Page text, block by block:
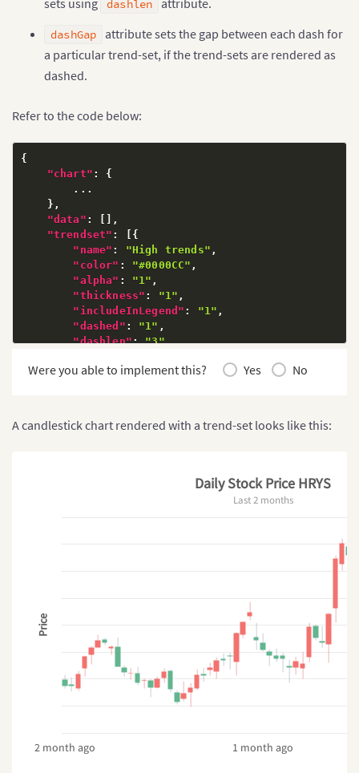
dashlen
dashGap attribute sets the gap between each dash for
a particular trend-set, if the trend-sets are rendered as
dashed.
Refer to the code below:
{
"chart" :
{
        ...
} ,
"data" : [ ] ,
"trendset" : [ {
"name" : "High trends" ,
"color" : "#0000CC" ,
"alpha" : "1" ,
"thickness" : "1" ,
"includeInLegend" : "1" ,
"dashed" : "1" ,
"dashlen": "3",
}]
Were you able to implement this? Yes No
A candlestick chart rendered with a trend-set looks like this:
Price
2 month ago 1 month ago
Daily Stock Price HRYS
Last 2 months